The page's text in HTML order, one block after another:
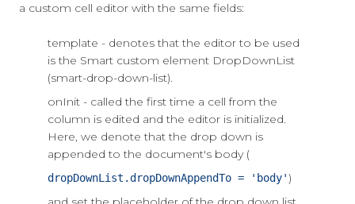
a custom cell editor with the same fields:
template - denotes that the editor to be used
is the Smart custom element DropDownList
(smart-drop-down-list).
onInit - called the first time a cell from the
column is edited and the editor is initialized.
Here, we denote that the drop down is
appended to the document's body (
dropDownList.dropDownAppendTo = 'body')